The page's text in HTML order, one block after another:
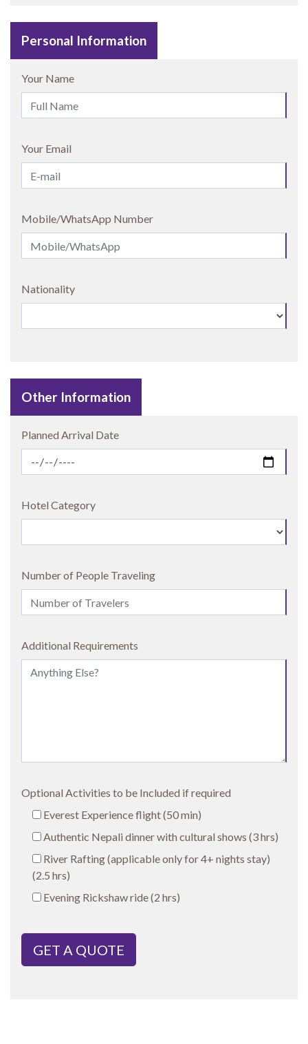
Personal Information
Your Name
Your Email
Mobile/WhatsApp Number
Nationality
Other Information
Planned Arrival Date
Hotel Category
Number of People Traveling
Additional Requirements
Optional Activities to be Included if required
Everest Experience flight (50 min)
Authentic Nepali dinner with cultural shows (3 hrs)
River Rafting (applicable only for 4+ nights stay)
(2.5 hrs)
Evening Rickshaw ride (2 hrs)